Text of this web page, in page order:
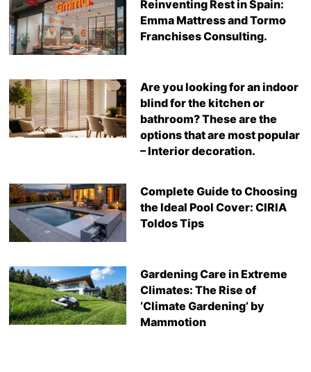
Reinventing Rest in Spain:
Emma Mattress and Tormo
Franchises Consulting.
Are you looking for an indoor
blind for the kitchen or
bathroom? These are the
options that are most popular
– Interior decoration.
Complete Guide to Choosing
the Ideal Pool Cover: CIRIA
Toldos Tips
Gardening Care in Extreme
Climates: The Rise of
‘Climate Gardening’ by
Mammotion